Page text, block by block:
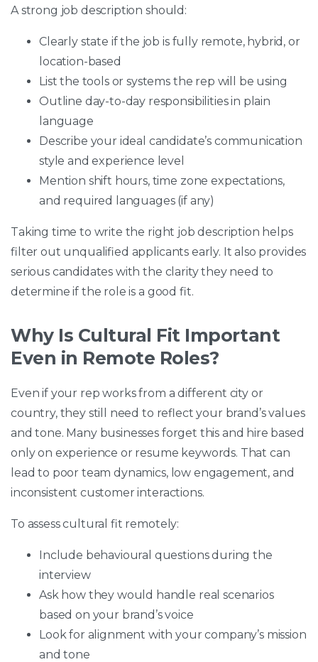
A strong job description should:
Clearly state if the job is fully remote, hybrid, or
location-based
List the tools or systems the rep will be using
Outline day-to-day responsibilities in plain
language
Describe your ideal candidate’s communication
style and experience level
Mention shift hours, time zone expectations,
and required languages (if any)
Taking time to write the right job description helps
filter out unqualified applicants early. It also provides
serious candidates with the clarity they need to
determine if the role is a good fit.
Why Is Cultural Fit Important
Even in Remote Roles?
Even if your rep works from a different city or
country, they still need to reflect your brand’s values
and tone. Many businesses forget this and hire based
only on experience or resume keywords. That can
lead to poor team dynamics, low engagement, and
inconsistent customer interactions.
To assess cultural fit remotely:
Include behavioural questions during the
interview
Ask how they would handle real scenarios
based on your brand’s voice
Look for alignment with your company’s mission
and tone